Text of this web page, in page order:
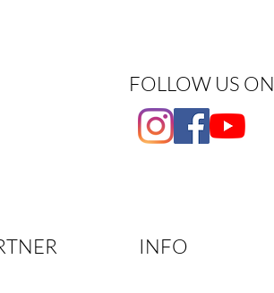
FOLLOW US ON
INFO